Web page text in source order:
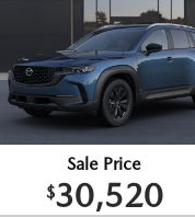
Sale Price
$30,520